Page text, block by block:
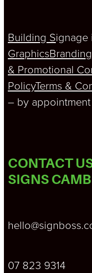
Building Signage
Graphics
& Promotional
PolicyTerms &
– by
CONTACT
SIGNS
07 823 9314